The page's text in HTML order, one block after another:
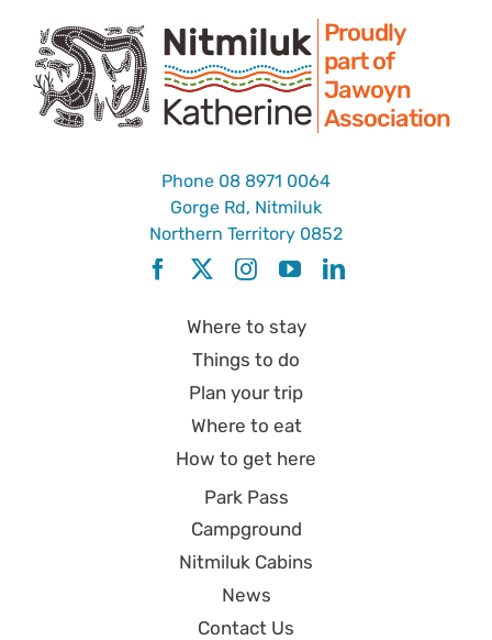
Proudly
part of
Jawoyn
Association
Phone 08 8971 0064
Gorge Rd, Nitmiluk
Northern Territory 0852
Where to stay
Things to do
Plan your trip
Where to eat
How to get here
Park Pass
Campground
Nitmiluk Cabins
News
Contact Us